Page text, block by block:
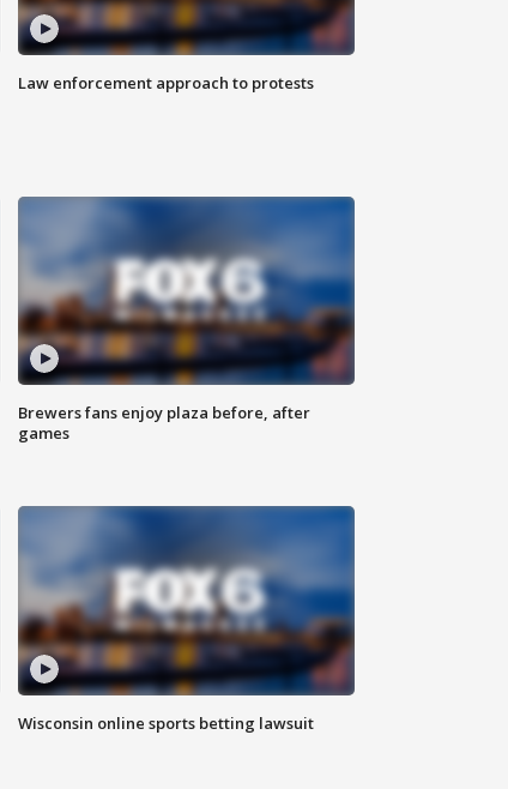
Law enforcement approach to protests
Brewers fans enjoy plaza before, after
games
Wisconsin online sports betting lawsuit